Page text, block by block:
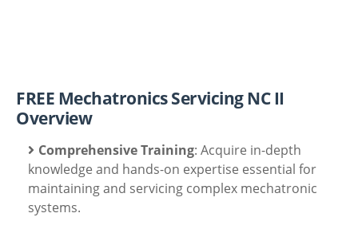
FREE Mechatronics Servicing NC II
Overview
Comprehensive Training: Acquire in-depth
knowledge and hands-on expertise essential for
maintaining and servicing complex mechatronic
systems.